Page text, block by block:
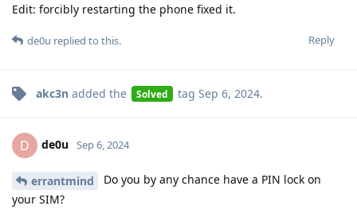
Edit: forcibly restarting the phone fixed it.
Reply
de0u replied to this.
akc3n added the Solved tag Sep 6, 2024.
D de0u Sep 6, 2024
errantmind
Do you by any chance have a PIN lock on
your SIM?